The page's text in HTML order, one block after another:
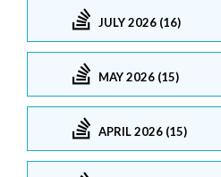
JULY 2026 (16)
MAY 2026 (15)
APRIL 2026 (15)